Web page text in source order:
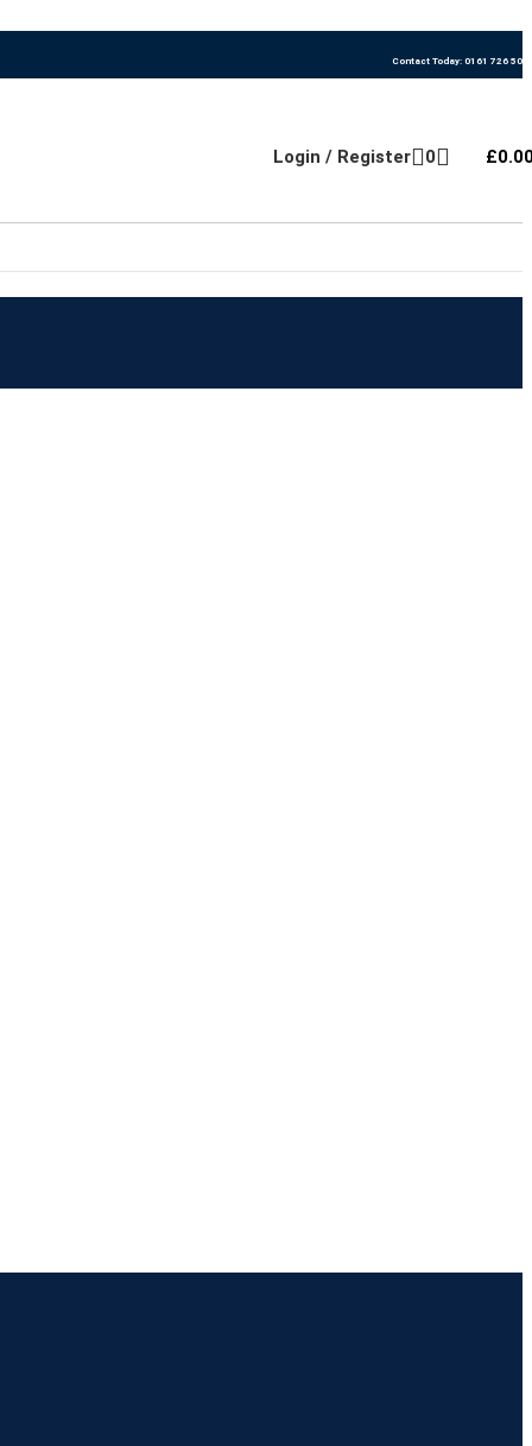
Contact Today: 0161 726
Login / Register 0 £